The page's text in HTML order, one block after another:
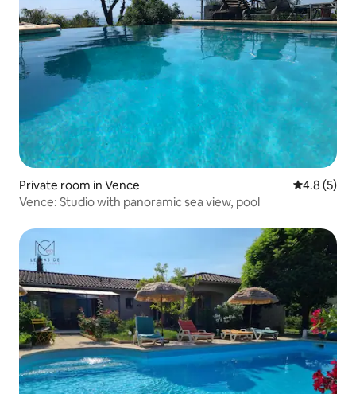
Private room in Vence 4.8 out of
4.8 (5)
Vence: Studio with panoramic sea view, pool